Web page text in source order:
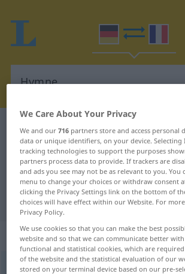
German-French dictionary
German-French
"Hymne"
"Hymne" French
„Hymne“: Femininum
Hymne [ˈhʏmnə]f <Hymne;Hymnen>
We Care About Your Privacy
We and our716 partners store and access personal
data or unique identifiers, on your device. Selecting
tracking technologies to support the purposes
partners process data to provide. If trackers are
and ads you see may not be as relevant to you. You
menu to change your choices or withdraw consent
clicking the Privacy Settings link on the bottom of
choices will have effect within our Website. For
Privacy Policy.
We use cookies so that you can make the best
website and so that we can communicate better with
functional and statistical cookies, which are
of the website and the statistical evaluation of our
stored on your terminal device based on our pre-